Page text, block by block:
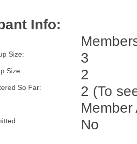
Info:
Size: 3
Size: 2
So Far:
2 (To
Member
No